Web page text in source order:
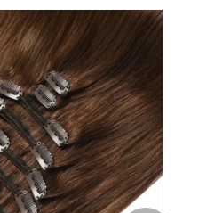
Human Hair